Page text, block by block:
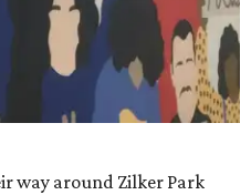
way around Zilker Park